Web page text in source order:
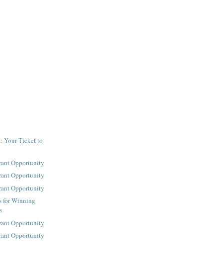
Your Ticket to
Opportunity
Opportunity
Opportunity
for Winning
Opportunity
Opportunity